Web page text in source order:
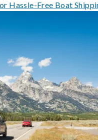
Hassle-Free Boat